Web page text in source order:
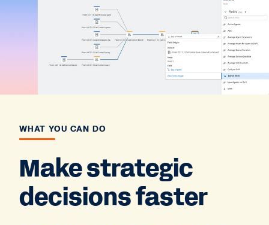
WHAT YOU CAN DO
Make strategic
decisions faster